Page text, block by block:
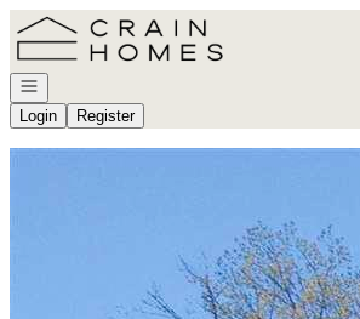
Go to: Homepage
Open navigation
Login
Register